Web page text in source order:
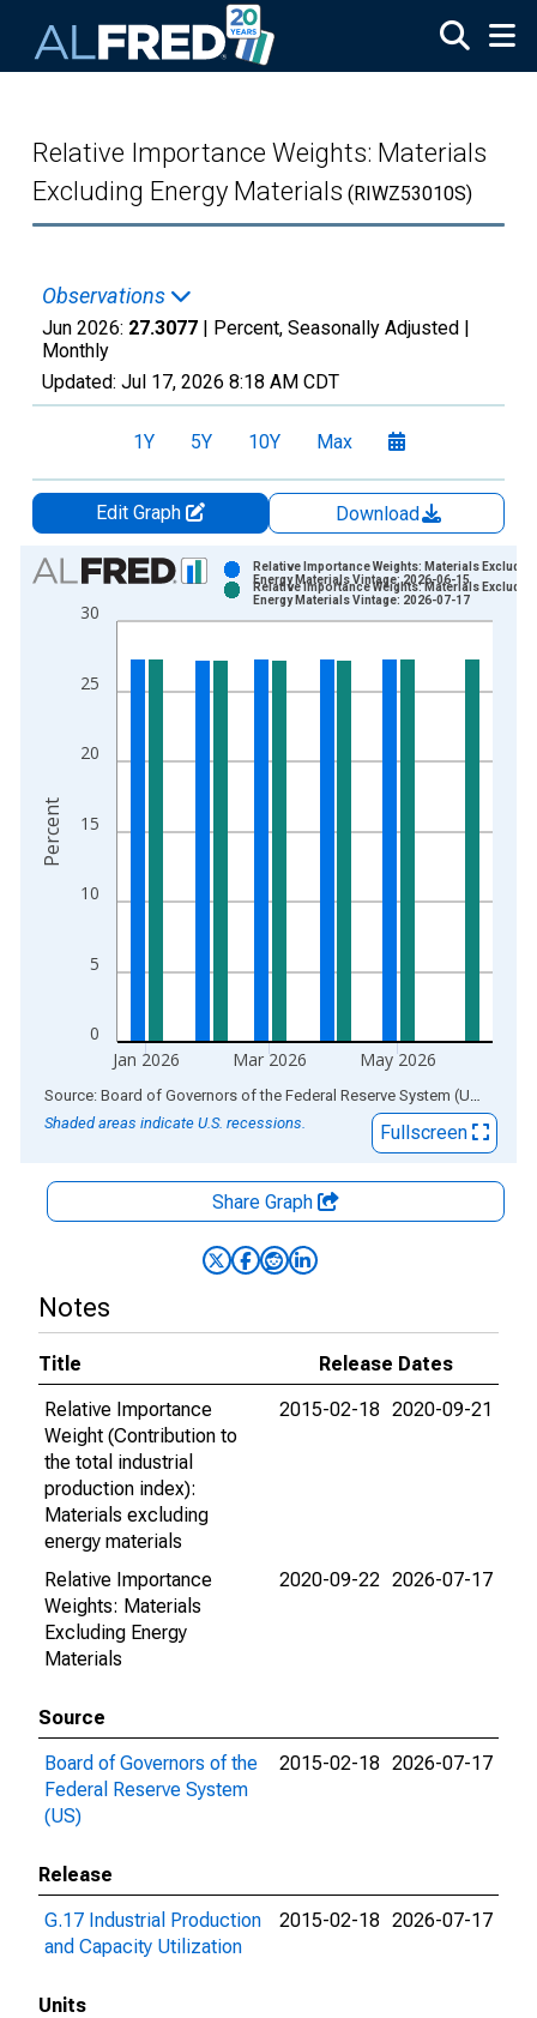
Relative Importance Weights: Materials
Excluding Energy Materials (RIWZ53010S)
Observations
Jun 2026: 27.3077 | Percent, Seasonally Adjusted |
Monthly
Updated: Jul 17, 2026 8:18 AM CDT
1Y 5Y 10Y Max
Edit Graph
Download
Chart
Bar chart with 2 data series.
View as data table, Chart
The chart has 1 X axis displaying xAxis. Data ranges from
The chart has 2 Y axes displaying Percent and yAxisRight.
0
5
10
15
20
25
30
Jan 2026 Mar 2026 May 2026
Relative Importance Weights: Materials Excluding
Energy Materials Vintage: 2026-06-15
Relative Importance Weights: Materials Excluding
Energy Materials Vintage: 2026-07-17
Percent
End of interactive chart. Source: Board of Governors of the Federal Reserve System (US)
Shaded areas indicate U.S. recessions.
Fullscreen
Share Graph
Notes
Title
Release Dates
Relative Importance
Weight (Contribution to
the total industrial
production index):
Materials excluding
energy materials
2015-02-18 2020-09-21
Relative Importance
Weights: Materials
Excluding Energy
Materials
2020-09-22 2026-07-17
Source
Board of Governors of the
Federal Reserve System
(US)
2015-02-18 2026-07-17
Release
G.17 Industrial Production
and Capacity Utilization
2015-02-18 2026-07-17
Units